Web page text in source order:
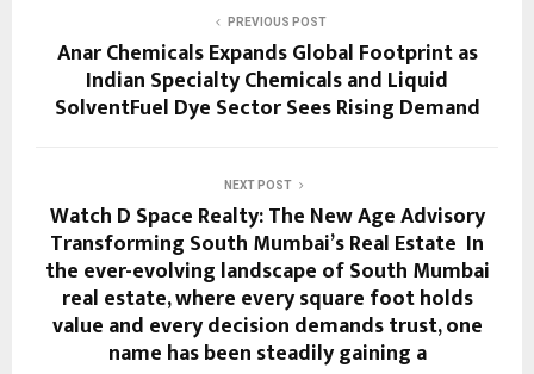
PREVIOUS POST
Anar Chemicals Expands Global Footprint as
Indian Specialty Chemicals and Liquid
SolventFuel Dye Sector Sees Rising Demand
NEXT POST
Watch D Space Realty: The New Age Advisory
Transforming South Mumbai’s Real Estate In
the ever-evolving landscape of South Mumbai
real estate, where every square foot holds
value and every decision demands trust, one
name has been steadily gaining a